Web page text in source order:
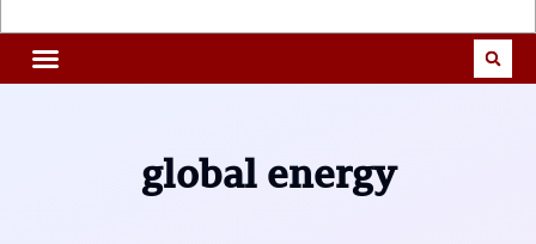
global energy